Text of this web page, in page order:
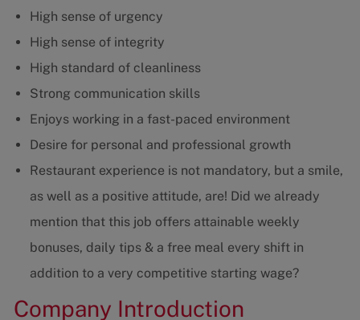
High sense of urgency
High sense of integrity
High standard of cleanliness
Strong communication skills
Enjoys working in a fast-paced environment
Desire for personal and professional growth
Restaurant experience is not mandatory, but a smile,
as well as a positive attitude, are! Did we already
mention that this job offers attainable weekly
bonuses, daily tips & a free meal every shift in
addition to a very competitive starting wage?
Company Introduction